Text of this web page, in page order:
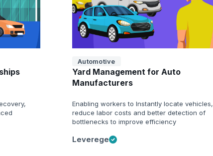
Automotive
Yard Management for Auto
Manufacturers
Enabling workers to Instantly locate vehicles,
reduce labor costs and better detection of
bottlenecks to improve efficiency
Leverege